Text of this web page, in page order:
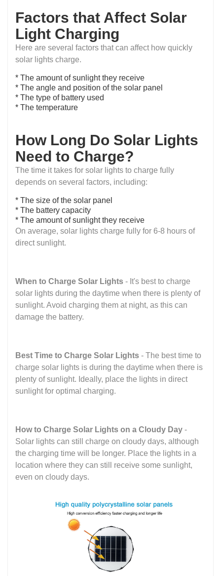
Factors that Affect Solar
Light Charging
Here are several factors that can affect how quickly
solar lights charge.
* The amount of sunlight they receive
* The angle and position of the solar panel
* The type of battery used
* The temperature
How Long Do Solar Lights
Need to Charge?
The time it takes for solar lights to charge fully
depends on several factors, including:
* The size of the solar panel
* The battery capacity
* The amount of sunlight they receive
On average, solar lights charge fully for 6-8 hours of
direct sunlight.
When to Charge Solar Lights - It's best to charge
solar lights during the daytime when there is plenty of
sunlight. Avoid charging them at night, as this can
damage the battery.
Best Time to Charge Solar Lights - The best time to
charge solar lights is during the daytime when there is
plenty of sunlight. Ideally, place the lights in direct
sunlight for optimal charging.
How to Charge Solar Lights on a Cloudy Day -
Solar lights can still charge on cloudy days, although
the charging time will be longer. Place the lights in a
location where they can still receive some sunlight,
even on cloudy days.